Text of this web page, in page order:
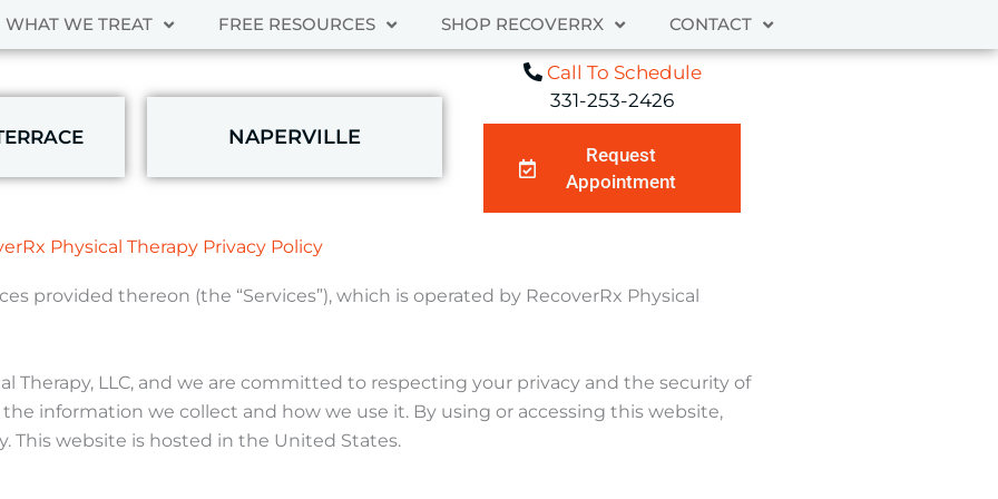
WHAT WE TREAT FREE RESOURCES SHOP RECOVERRX CONTACT
NAPERVILLE
Call To Schedule
331-253-2426
Request
Appointment
Physical Therapy Privacy Policy
provided thereon (the “Services”), which is operated by RecoverRx Physical
Therapy, LLC, and we are committed to respecting your privacy and the security of
information we collect and how we use it. By using or accessing this website,
This website is hosted in the United States.